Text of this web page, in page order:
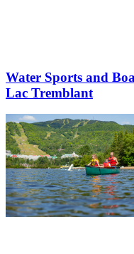
Water Sports and
Lac Tremblant